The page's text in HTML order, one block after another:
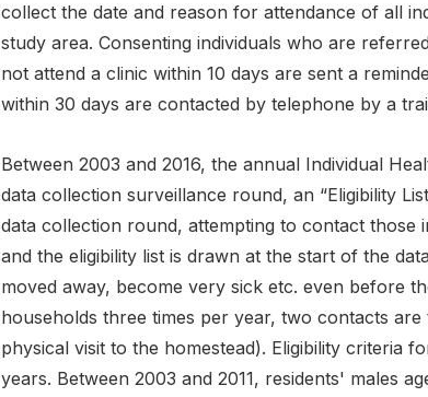
collect the date and reason for attendance of all
study area. Consenting individuals who are
not attend a clinic within 10 days are sent a
within 30 days are contacted by telephone by a
Between 2003 and 2016, the annual Individual
data collection surveillance round, an “Eligibility
data collection round, attempting to contact those
and the eligibility list is drawn at the start of the
moved away, become very sick etc. even before
households three times per year, two contacts
physical visit to the homestead). Eligibility criteria
years. Between 2003 and 2011, residents' males